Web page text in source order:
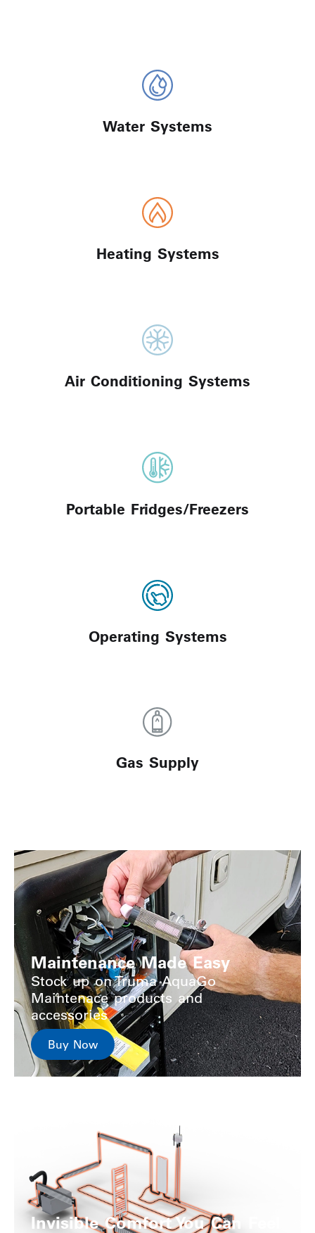
Water Systems
Heating Systems
Air Conditioning Systems
Portable Fridges/Freezers
Operating Systems
Gas Supply
Maintenance Made Easy
Stock up on Truma AquaGo
Maintenace products and
accessories
Buy Now
Invisible Comfort You Can Feel